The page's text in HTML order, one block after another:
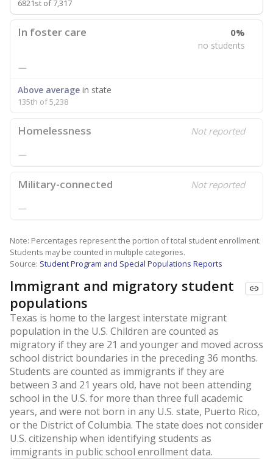
6821st of 7,317
In foster care 0%
no students
—
Above average in state
135th of 5,238
Homelessness Not reported
—
Military-connected Not reported
—
Note: Percentages represent the portion of total student enrollment.
Students may be counted in multiple categories.
Source: Student Program and Special Populations Reports
Immigrant and migratory student
populations
Texas is home to the largest interstate migrant
population in the U.S. Children are counted as
migratory if they are 21 and younger and moved across
school district boundaries in the preceding 36 months.
Students are counted as immigrants if they are
between 3 and 21 years old, have not been attending
school in the U.S. for more than three full academic
years, and were not born in any U.S. state, Puerto Rico,
or the District of Columbia. The state does not consider
U.S. citizenship when identifying students as
immigrants in public school enrollment data.